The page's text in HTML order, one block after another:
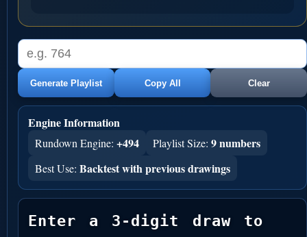
Generate Playlist Copy All Clear
Engine Information
Rundown Engine: +494 Playlist Size: 9 numbers
Best Use: Backtest with previous drawings
Enter a 3-digit draw to